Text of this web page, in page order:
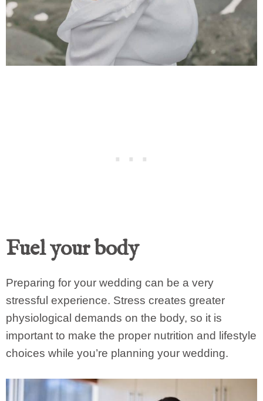
Fuel your body
Preparing for your wedding can be a very
stressful experience. Stress creates greater
physiological demands on the body, so it is
important to make the proper nutrition and lifestyle
choices while you’re planning your wedding.